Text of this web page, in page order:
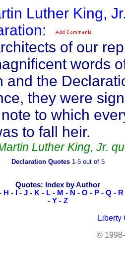
Luther King,
of our
words
and the
they were
to which
to fall heir.
Luther King, Jr.
Declaration Quotes1-5 out of 5
Quotes: Index by Author
H - - J - K - L - M - N - O - P - Q - R
- Y - Z
Liberty
©